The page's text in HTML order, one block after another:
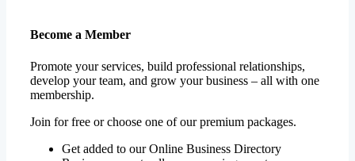
Become a Member
Promote your services, build professional relationships,
develop your team, and grow your business – all with one
membership.
Join for free or choose one of our premium packages.
Get added to our Online Business Directory